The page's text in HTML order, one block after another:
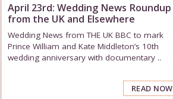
April 23rd: Wedding News Roundup
from the UK and Elsewhere
Wedding News from THE UK BBC to mark
Prince William and Kate Middleton’s 10th
wedding anniversary with documentary ..
READ NOW